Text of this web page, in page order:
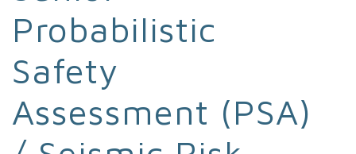
Probabilistic
Safety
Assessment (PSA)